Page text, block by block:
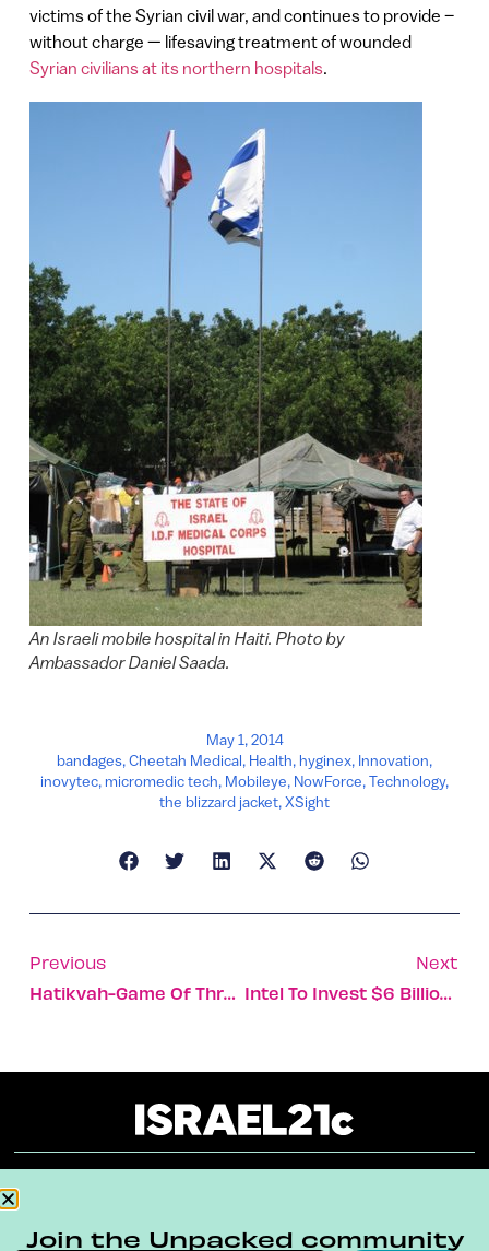
victims of the Syrian civil war, and continues to provide –
without charge — lifesaving treatment of wounded
Syrian civilians at its northern hospitals.
An Israeli mobile hospital in Haiti. Photo by
Ambassador Daniel Saada.
May 1, 2014
bandages,Cheetah Medical, Health,hyginex, Innovation,
inovytec,micromedic tech, Mobileye, NowForce,Technology,
the blizzard jacket,XSight
Previous
Hatikvah-Game Of Thrones Mashup
Next
Intel To Invest $6 Billion In Israel
Terms & Conditions Privacy Policy
Join the Unpacked community